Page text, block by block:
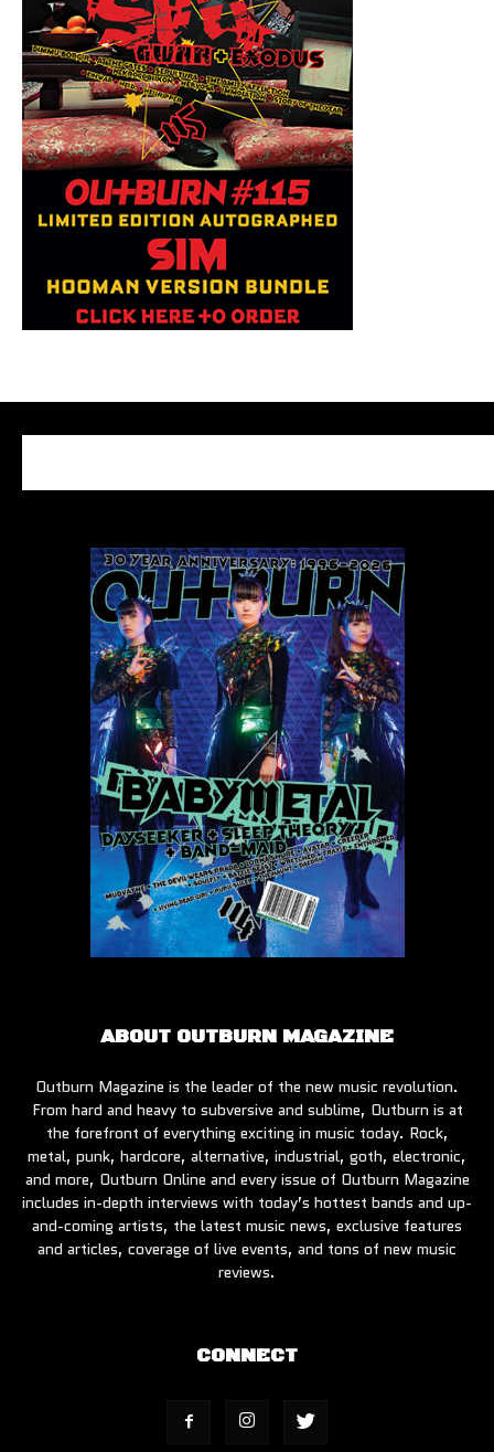
ABOUT OUTBURN MAGAZINE
Outburn Magazine is the leader of the new music revolution.
From hard and heavy to subversive and sublime, Outburn is at
the forefront of everything exciting in music today. Rock,
metal, punk, hardcore, alternative, industrial, goth, electronic,
and more, Outburn Online and every issue of Outburn Magazine
includes in-depth interviews with today’s hottest bands and up-
and-coming artists, the latest music news, exclusive features
and articles, coverage of live events, and tons of new music
reviews.
CONNECT